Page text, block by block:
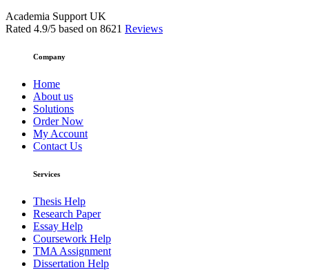
Academia Support UK
Rated 4.9/5 based on 8621 Reviews
Company
Home
About us
Solutions
Order Now
My Account
Contact Us
Services
Thesis Help
Research Paper
Essay Help
Coursework Help
TMA Assignment
Dissertation Help